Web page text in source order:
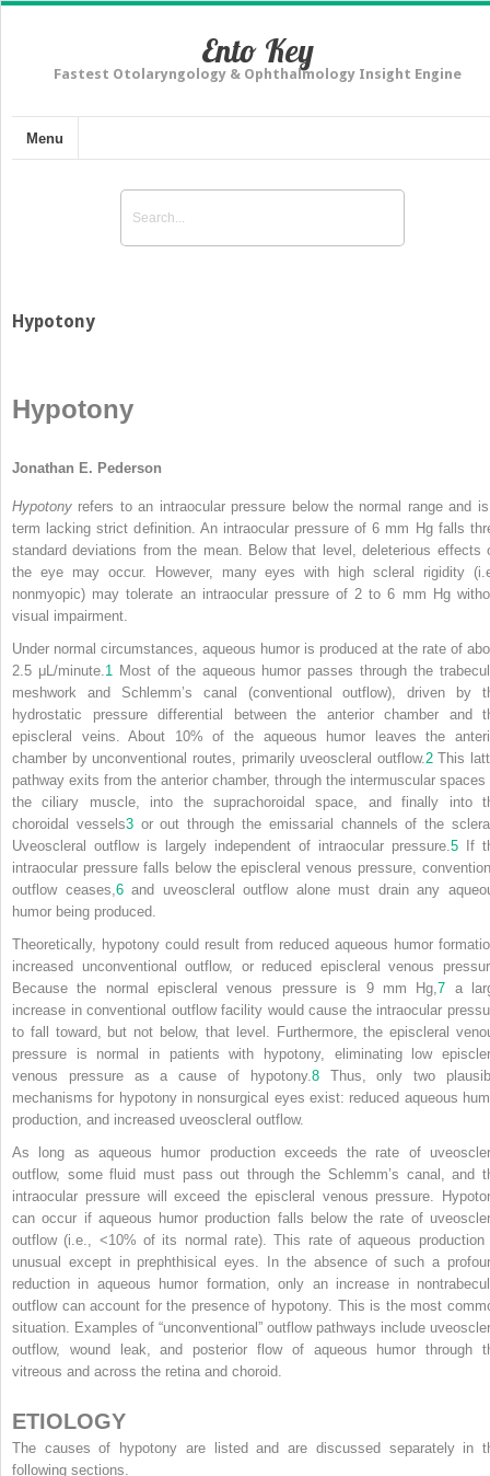
Ento Key
Fastest Otolaryngology & Ophthalmology Insight Engine
Menu
Hypotony
Hypotony
Jonathan E. Pederson
Hypotony refers to an intraocular pressure below the normal range and
term lacking strict definition. An intraocular pressure of 6 mm Hg falls
standard deviations from the mean. Below that level, deleterious effects
the eye may occur. However, many eyes with high scleral rigidity
nonmyopic) may tolerate an intraocular pressure of 2 to 6 mm Hg
visual impairment.
Under normal circumstances, aqueous humor is produced at the rate of
2.5 μL/minute. 1
Most of the aqueous humor passes through the
meshwork and Schlemm’s canal (conventional outflow), driven by
hydrostatic pressure differential between the anterior chamber and
episcleral veins. About 10% of the aqueous humor leaves the
chamber by unconventional routes, primarily uveoscleral outflow. 2This
pathway exits from the anterior chamber, through the intermuscular spaces
the ciliary muscle, into the suprachoroidal space, and finally into
choroidal vessels3or out through the emissarial channels of the
Uveoscleral outflow is largely independent of intraocular pressure. 5 If
intraocular pressure falls below the episcleral venous pressure,
outflow ceases, 6and uveoscleral outflow alone must drain any
humor being produced.
Theoretically, hypotony could result from reduced aqueous humor
increased unconventional outflow, or reduced episcleral venous
Because the normal episcleral venous pressure is 9 mm Hg,7 a
increase in conventional outflow facility would cause the intraocular
to fall toward, but not below, that level. Furthermore, the episcleral
pressure is normal in patients with hypotony, eliminating low
venous pressure as a cause of hypotony. 8Thus, only two
mechanisms for hypotony in nonsurgical eyes exist: reduced aqueous
production, and increased uveoscleral outflow.
As long as aqueous humor production exceeds the rate of
outflow, some fluid must pass out through the Schlemm’s canal, and
intraocular pressure will exceed the episcleral venous pressure.
can occur if aqueous humor production falls below the rate of
outflow (i.e., <10% of its normal rate). This rate of aqueous production
unusual except in prephthisical eyes. In the absence of such a
reduction in aqueous humor formation, only an increase in
outflow can account for the presence of hypotony. This is the most
situation. Examples of “unconventional” outflow pathways include
outflow, wound leak, and posterior flow of aqueous humor through
vitreous and across the retina and choroid.
ETIOLOGY
The causes of hypotony are listed and are discussed separately in
following sections.